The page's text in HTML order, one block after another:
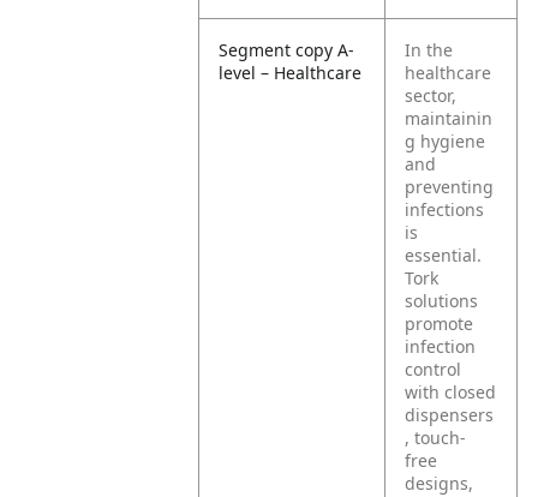
Segment copy A-
level – Healthcare
In the
healthcare
sector,
maintainin
g hygiene
and
preventing
infections
is
essential.
Tork
solutions
promote
infection
control
with closed
dispensers
, touch-
free
designs,